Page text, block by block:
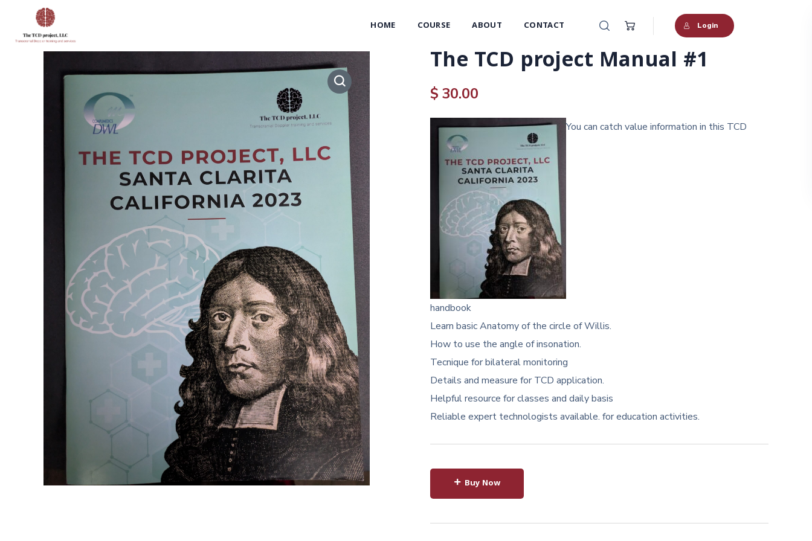
HOME COURSE ABOUT CONTACT Login
The TCD project Manual #1
$ 30.00
You can catch value information in this TCD
handbook
Learn basic Anatomy of the circle of Willis.
How to use the angle of insonation.
Tecnique for bilateral monitoring
Details and measure for TCD application.
Helpful resource for classes and daily basis
Reliable expert technologists available. for education activities.
Buy Now